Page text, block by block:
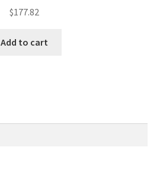
$177.82
Add to cart